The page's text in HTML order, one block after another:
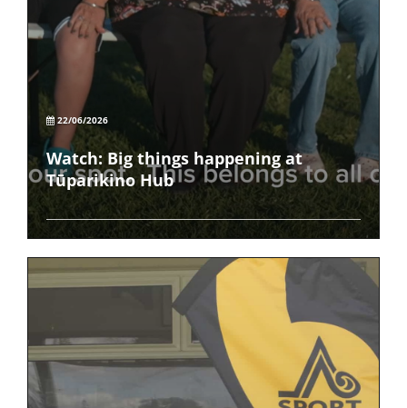
22/06/2026
Watch: Big things happening at
Tūparikino Hub